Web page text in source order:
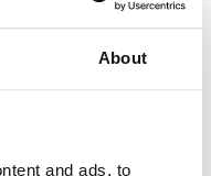
About
and ads, to
£31.15